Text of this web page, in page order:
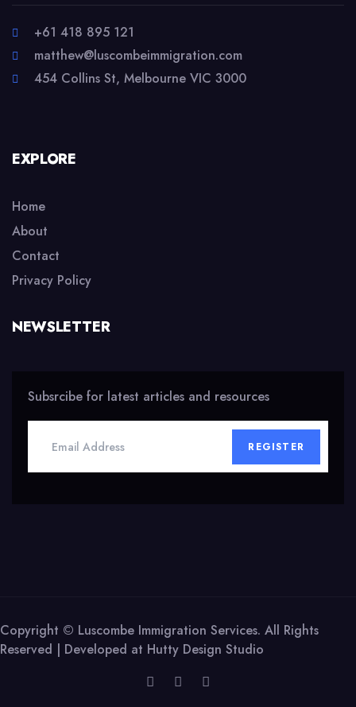
+61 418 895 121
matthew@luscombeimmigration.com
454 Collins St, Melbourne VIC 3000
EXPLORE
Home
About
Contact
Privacy Policy
NEWSLETTER
Subsrcibe for latest articles and resources
REGISTER
Copyright © Luscombe Immigration Services. All Rights
Reserved | Developed at Hutty Design Studio